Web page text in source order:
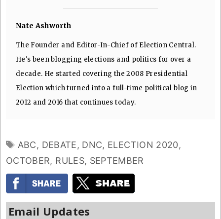
Nate Ashworth
The Founder and Editor-In-Chief of Election Central.
He's been blogging elections and politics for over a
decade. He started covering the 2008 Presidential
Election which turned into a full-time political blog in
2012 and 2016 that continues today.
TAGS
ABC, DEBATE, DNC, ELECTION 2020,
OCTOBER, RULES, SEPTEMBER
Email Updates